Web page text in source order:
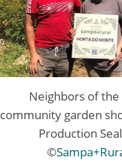
Neighbors of
community garden
Production
©